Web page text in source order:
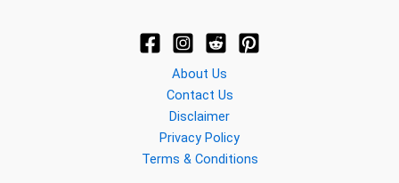
About Us
Contact Us
Disclaimer
Privacy Policy
Terms & Conditions